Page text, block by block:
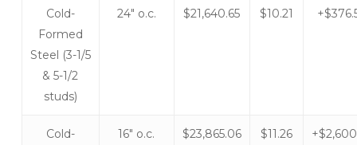
Cold-
Formed
Steel (3-1/5
& 5-1/2
studs)
24″ o.c. $21,640.65 $10.21
Cold-
16″ o.c. $23,865.06 $11.26